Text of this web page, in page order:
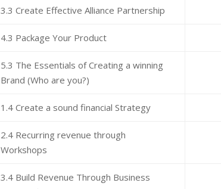
3.3 Create Effective Alliance Partnership
4.3 Package Your Product
5.3 The Essentials of Creating a winning
Brand (Who are you?)
1.4 Create a sound financial Strategy
2.4 Recurring revenue through
Workshops
3.4 Build Revenue Through Business